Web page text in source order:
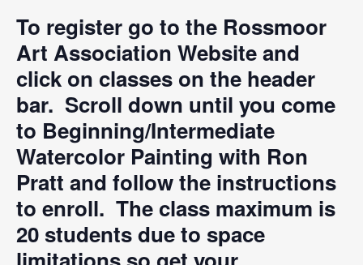
To register go to the Rossmoor
Art Association Website and
click on classes on the header
bar. Scroll down until you come
to Beginning/Intermediate
Watercolor Painting with Ron
Pratt and follow the instructions
to enroll. The class maximum is
20 students due to space